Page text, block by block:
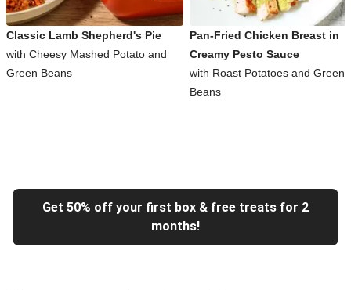
Classic Lamb Shepherd's Pie
with Cheesy Mashed Potato and
Green Beans
Pan-Fried Chicken Breast in
Creamy Pesto Sauce
with Roast Potatoes and Green
Beans
Get 50% off your first box & free treats for 2
months!